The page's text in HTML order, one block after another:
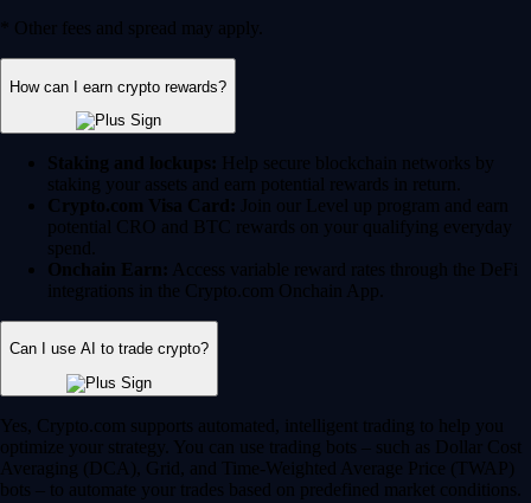
* Other fees and spread may apply.
How can I earn crypto rewards?
Staking and lockups: Help secure blockchain networks by
staking your assets and earn potential rewards in return.
Crypto.com Visa Card: Join our Level up program and earn
potential CRO and BTC rewards on your qualifying everyday
spend.
Onchain Earn: Access variable reward rates through the DeFi
integrations in the Crypto.com Onchain App.
Can I use AI to trade crypto?
Yes, Crypto.com supports automated, intelligent trading to help you
optimize your strategy. You can use trading bots – such as Dollar Cost
Averaging (DCA), Grid, and Time-Weighted Average Price (TWAP)
bots – to automate your trades based on predefined market conditions.